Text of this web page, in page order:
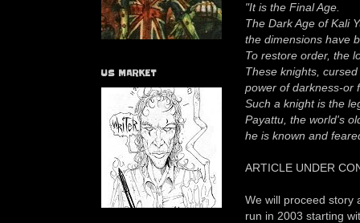
"It is the Final Age.
The Dark Age of Kali
the dimensions have
To restore order, the
These knights,
power of darkness-or
Such a knight is the
Payattu, the world's
he is known and
ARTICLE UNDER
We will proceed story
run in 2003 starting
US MARKET